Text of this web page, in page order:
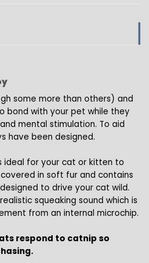
some more than others) and
bond with your pet while they
mental stimulation. To aid
have been designed.
ideal for your cat or kitten to
in soft fur and contains
to drive your cat wild.
squeaking sound which is
from an internal microchip.
respond to catnip so